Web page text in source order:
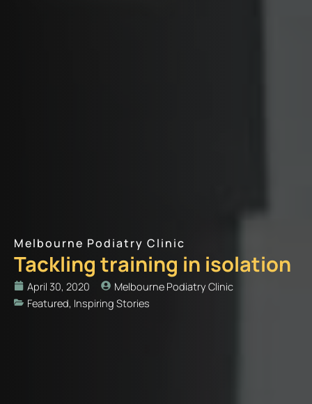
Melbourne Podiatry Clinic
Tackling training in isolation
April 30, 2020
Melbourne Podiatry Clinic
Featured, Inspiring Stories